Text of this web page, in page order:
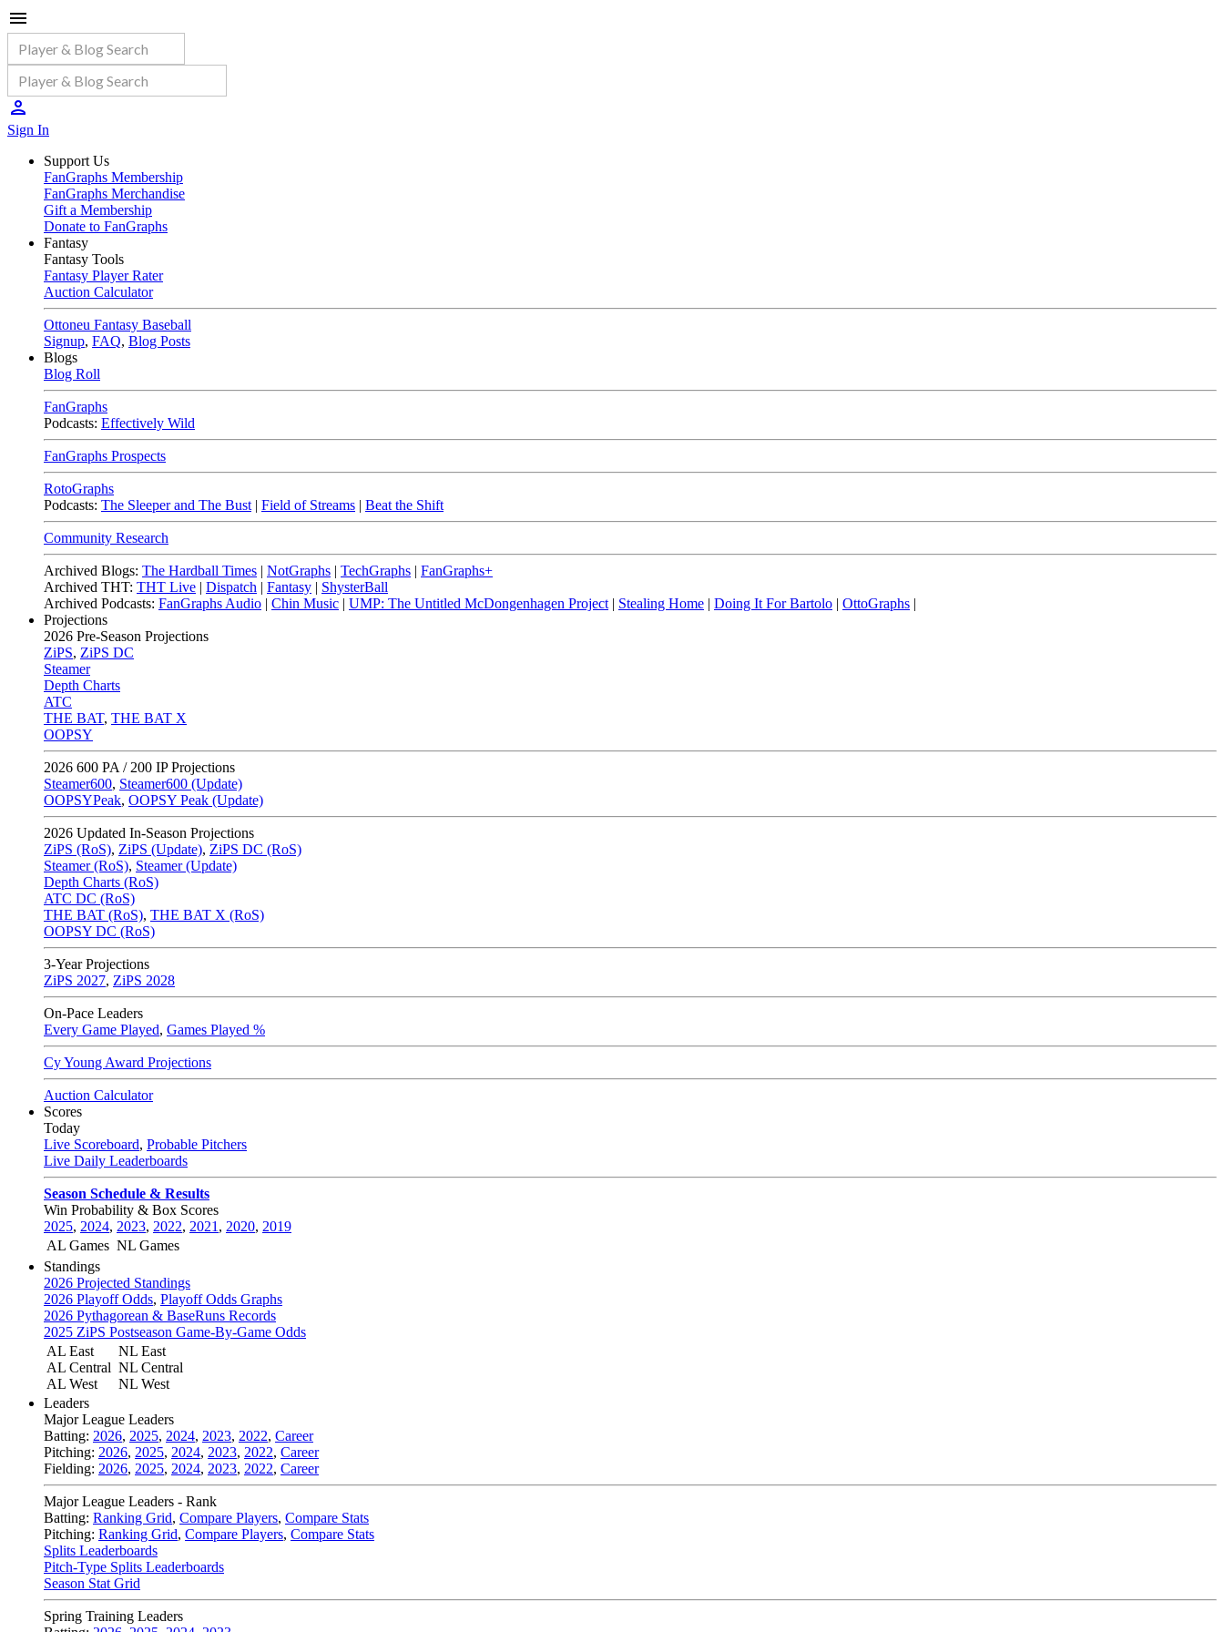
Sign In
Support Us
FanGraphs Membership
FanGraphs Merchandise
Gift a Membership
Donate to FanGraphs
Fantasy
Fantasy Tools
Fantasy Player Rater
Auction Calculator
Ottoneu Fantasy Baseball
Signup, FAQ, Blog Posts
Blogs
Blog Roll
FanGraphs
Podcasts: Effectively Wild
FanGraphs Prospects
RotoGraphs
Podcasts: The Sleeper and The Bust | Field of Streams | Beat the Shift
Community Research
Archived Blogs: The Hardball Times | NotGraphs | TechGraphs | FanGraphs+
Archived THT: THT Live | Dispatch | Fantasy | ShysterBall
Archived Podcasts: FanGraphs Audio | Chin Music | UMP: The Untitled McDongenhagen Project | Stealing Home | Doing It For Bartolo | OttoGraphs |
Projections
2026 Pre-Season Projections
ZiPS, ZiPS DC
Steamer
Depth Charts
ATC
THE BAT, THE BAT X
OOPSY
2026 600 PA / 200 IP Projections
Steamer600, Steamer600 (Update)
OOPSYPeak, OOPSY Peak (Update)
2026 Updated In-Season Projections
ZiPS (RoS), ZiPS (Update), ZiPS DC (RoS)
Steamer (RoS), Steamer (Update)
Depth Charts (RoS)
ATC DC (RoS)
THE BAT (RoS), THE BAT X (RoS)
OOPSY DC (RoS)
3-Year Projections
ZiPS 2027, ZiPS 2028
On-Pace Leaders
Every Game Played, Games Played %
Cy Young Award Projections
Auction Calculator
Scores
Today
Live Scoreboard, Probable Pitchers
Live Daily Leaderboards
Season Schedule & Results
Win Probability & Box Scores
2025, 2024, 2023, 2022, 2021 , 2020, 2019
AL Games NL Games
Standings
2026 Projected Standings
2026 Playoff Odds, Playoff Odds Graphs
2026 Pythagorean & BaseRuns Records
2025 ZiPS Postseason Game-By-Game Odds
AL East
AL Central
AL West
NL East
NL Central
NL West
Leaders
Major League Leaders
Batting: 2026, 2025, 2024, 2023, 2022, Career
Pitching: 2026, 2025, 2024, 2023, 2022, Career
Fielding: 2026, 2025, 2024, 2023, 2022, Career
Major League Leaders - Rank
Batting: Ranking Grid, Compare Players, Compare Stats
Pitching: Ranking Grid, Compare Players, Compare Stats
Splits Leaderboards
Pitch-Type Splits Leaderboards
Season Stat Grid
Spring Training Leaders